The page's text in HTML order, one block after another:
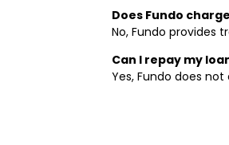
Does Fundo
No, Fundo provides
Can I repay my
Yes, Fundo does